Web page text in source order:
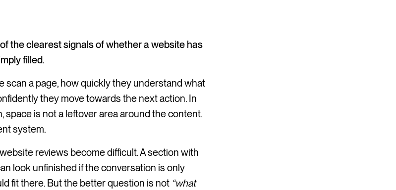
the clearest signals of whether a website has
filled.
scan a page, how quickly they understand what
they move towards the next action. In
space is not a leftover area around the content.
system.
reviews become difficult. A section with
look unfinished if the conversation is only
fit there. But the better question is not “what